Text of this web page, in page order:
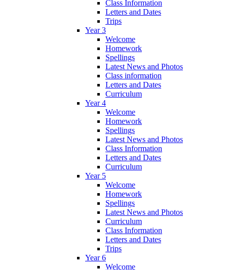
Class Information
Letters and Dates
Trips
Year 3
Welcome
Homework
Spellings
Latest News and Photos
Class information
Letters and Dates
Curriculum
Year 4
Welcome
Homework
Spellings
Latest News and Photos
Class Information
Letters and Dates
Curriculum
Year 5
Welcome
Homework
Spellings
Latest News and Photos
Curriculum
Class Information
Letters and Dates
Trips
Year 6
Welcome